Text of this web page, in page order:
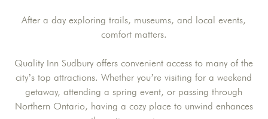
After a day exploring trails, museums, and local events,
comfort matters.
Quality Inn Sudbury offers convenient access to many of the
city’s top attractions. Whether you’re visiting for a weekend
getaway, attending a spring event, or passing through
Northern Ontario, having a cozy place to unwind enhances